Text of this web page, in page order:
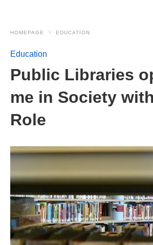
HOMEPAGE EDUCATION
Education
Public Libraries
me in Society
Role